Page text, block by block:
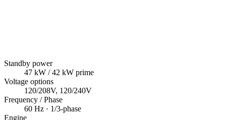
Standby power
47 kW / 42 kW prime
Voltage options
120/208V, 120/240V
Frequency / Phase
60 Hz · 1/3-phase
Engine